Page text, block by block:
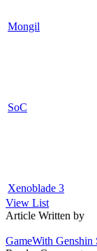
Mongil
SoC
Xenoblade 3
View List
Article Written by
GameWith Genshin